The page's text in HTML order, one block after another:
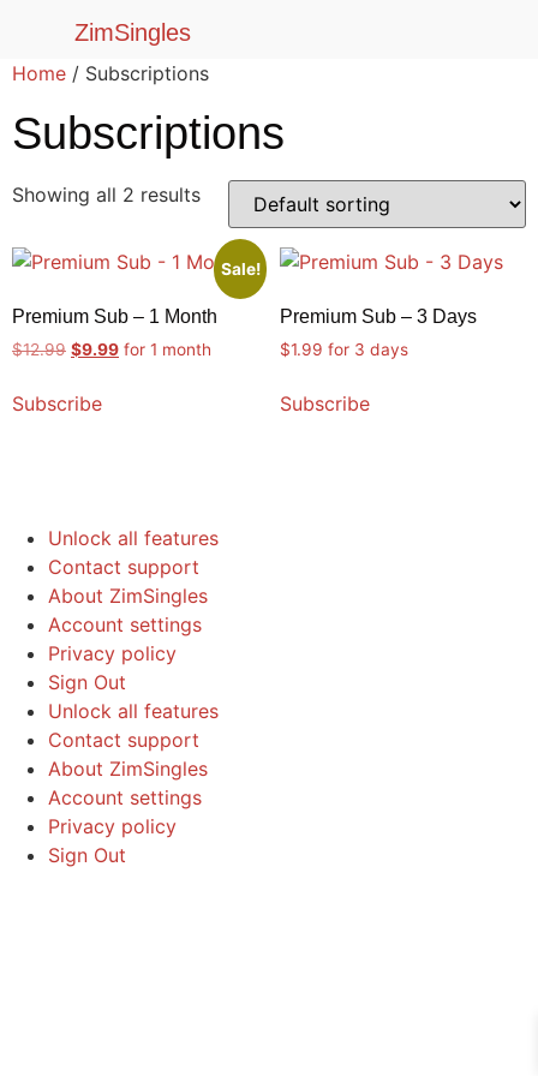
ZimSingles
Home / Subscriptions
Subscriptions
Showing all 2 results
Sale!
Premium Sub – 1 Month
$12.99 $9.99 for 1 month
Subscribe
Premium Sub – 3 Days
$1.99 for 3 days
Subscribe
Unlock all features
Contact support
About ZimSingles
Account settings
Privacy policy
Sign Out
Unlock all features
Contact support
About ZimSingles
Account settings
Privacy policy
Sign Out